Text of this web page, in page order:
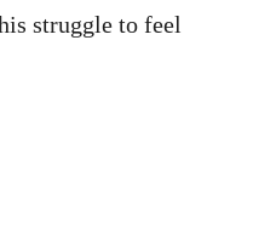
struggle to feel